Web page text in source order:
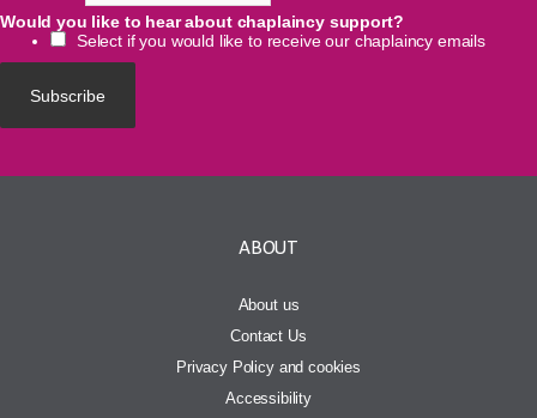
Would you like to hear about chaplaincy support?
Select if you would like to receive our chaplaincy emails
ABOUT
About us
Contact Us
Privacy Policy and cookies
Accessibility